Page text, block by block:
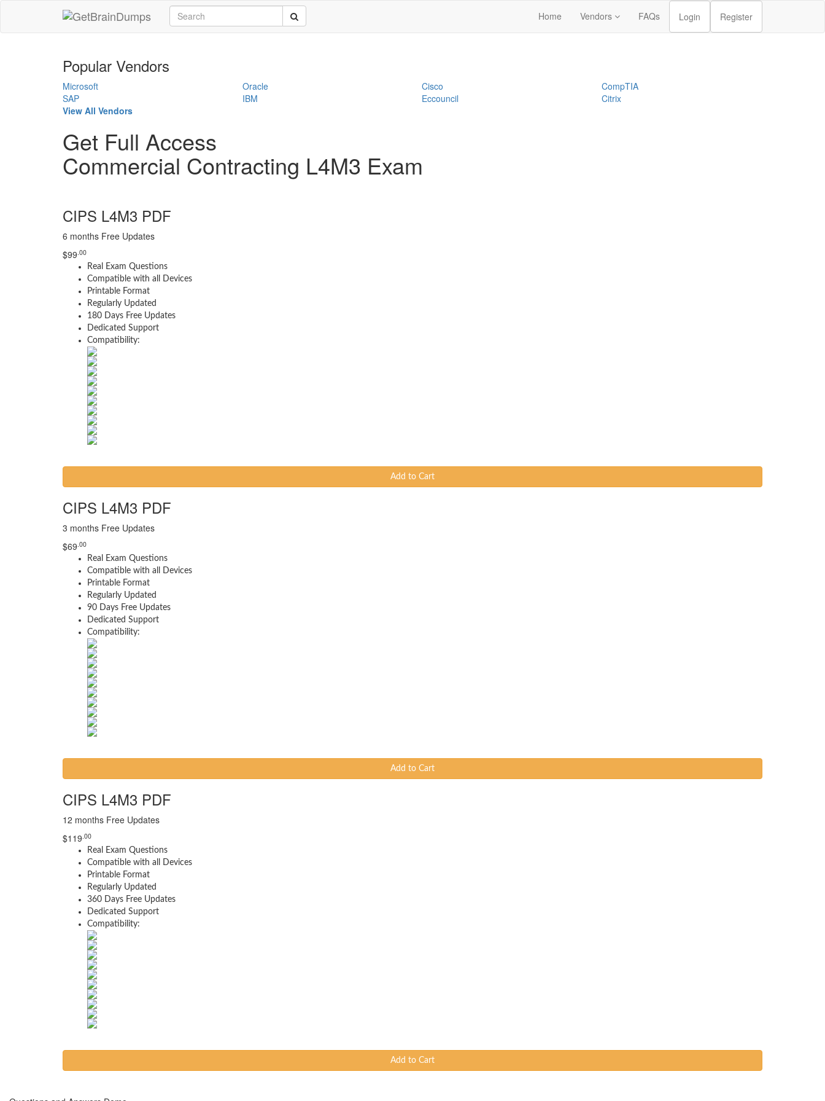
Home Vendors FAQs Login Register
Popular Vendors
Microsoft Oracle Cisco
CompTIA
SAP
IBM Eccouncil
Citrix
View All Vendors
Get Full Access
Commercial Contracting L4M3 Exam
CIPS L4M3 PDF
6 months Free Updates
$99 .00
Real Exam Questions
Compatible with all Devices
Printable Format
Regularly Updated
180 Days Free Updates
Dedicated Support
Compatibility:
Add to Cart
CIPS L4M3 PDF
3 months Free Updates
$69 .00
Real Exam Questions
Compatible with all Devices
Printable Format
Regularly Updated
90 Days Free Updates
Dedicated Support
Compatibility:
Add to Cart
CIPS L4M3 PDF
12 months Free Updates
$119 .00
Real Exam Questions
Compatible with all Devices
Printable Format
Regularly Updated
360 Days Free Updates
Dedicated Support
Compatibility:
Add to Cart